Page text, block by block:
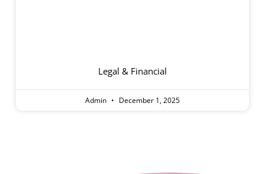
Legal & Financial
Admin December 1, 2025